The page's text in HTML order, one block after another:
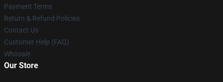
Payment Terms
Return & Refund Policies
Contact Us
Customer Help (FAQ)
Whosale
Our Store